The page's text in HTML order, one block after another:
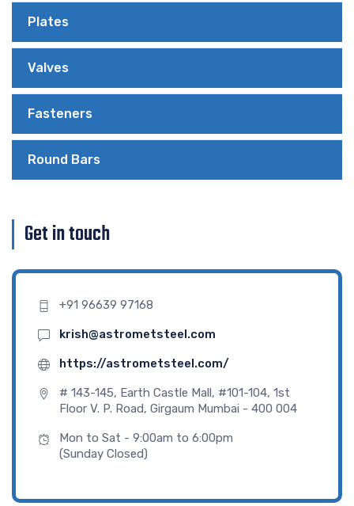
Plates
Valves
Fasteners
Round Bars
Get in touch
+91 96639 97168
krish@astrometsteel.com
https://astrometsteel.com/
# 143-145, Earth Castle Mall, #101-104, 1st
Floor V. P. Road, Girgaum Mumbai - 400 004
Mon to Sat - 9:00am to 6:00pm
(Sunday Closed)